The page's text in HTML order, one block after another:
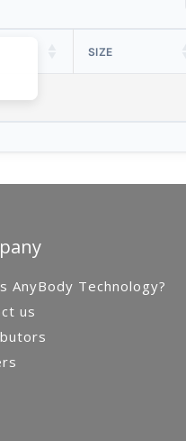
SIZE
AnyBody Technology?
us